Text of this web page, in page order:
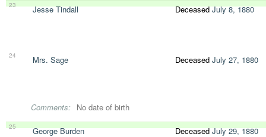
23 Jesse Tindall DeceasedJuly 8, 1880
24 Mrs. Sage Deceased July 27, 1880
Comments: No date of birth
25 George Burden DeceasedJuly 29, 1880